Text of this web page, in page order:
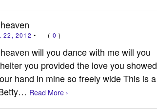
22, 2012 • ( 0 )
will you dance with me will you
you provided the love you showed
hand in mine so freely wide This is a
Read More ›